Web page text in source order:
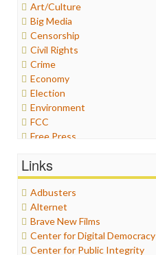
Art/Culture
Big Media
Censorship
Civil Rights
Crime
Economy
Election
Environment
FCC
Free Press
Graphix
Healthcare
Humor
Internet Freedom
Iran
Iraq
Justice
Links
Adbusters
Alternet
Brave New Films
Center for Digital Democracy
Center for Public Integrity